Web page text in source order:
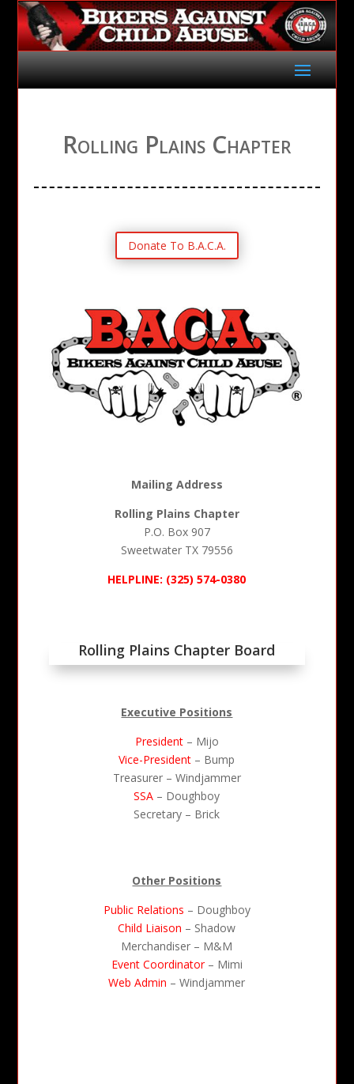
Rolling Plains Chapter
Donate To B.A.C.A.
Mailing Address
Rolling Plains Chapter
P.O. Box 907
Sweetwater TX 79556
HELPLINE: (325) 574-0380
Rolling Plains Chapter Board
Executive Positions
President– Mijo
Vice-President – Bump
Treasurer – Windjammer
SSA – Doughboy
Secretary – Brick
Other Positions
Public Relations – Doughboy
Child Liaison – Shadow
Merchandiser – M&M
Event Coordinator– Mimi
Web Admin – Windjammer